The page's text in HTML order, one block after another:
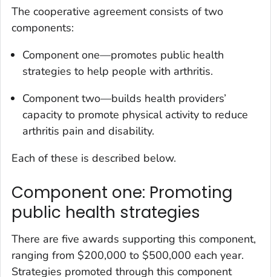
The cooperative agreement consists of two
components:
Component one—promotes public health
strategies to help people with arthritis.
Component two—builds health providers’
capacity to promote physical activity to reduce
arthritis pain and disability.
Each of these is described below.
Component one: Promoting
public health strategies
There are five awards supporting this component,
ranging from $200,000 to $500,000 each year.
Strategies promoted through this component